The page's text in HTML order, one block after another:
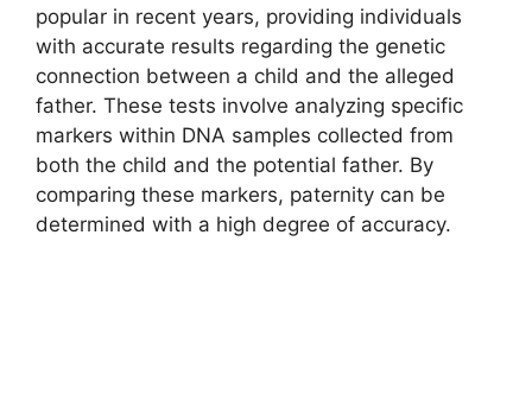
popular in recent years, providing individuals
with accurate results regarding the genetic
connection between a child and the alleged
father. These tests involve analyzing specific
markers within DNA samples collected from
both the child and the potential father. By
comparing these markers, paternity can be
determined with a high degree of accuracy.